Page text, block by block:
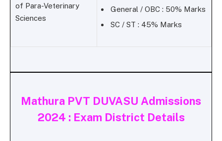
of Para-Veterinary
Sciences
General / OBC : 50% Marks
SC / ST : 45% Marks
Mathura PVT DUVASU Admissions
2024 : Exam District Details